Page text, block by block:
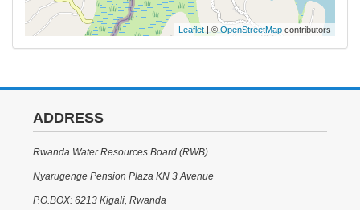
Leaflet | © OpenStreetMap contributors
ADDRESS
Rwanda Water Resources Board (RWB)
Nyarugenge Pension Plaza KN 3 Avenue
P.O.BOX: 6213 Kigali, Rwanda